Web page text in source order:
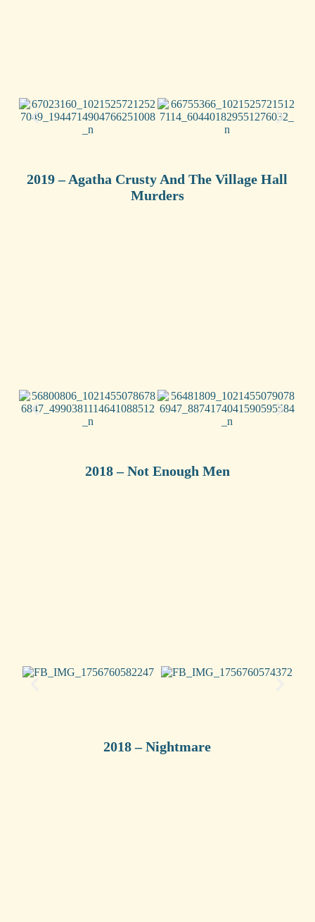
2019 – Agatha Crusty And The Village Hall
Murders
2018 – Not Enough Men
2018 – Nightmare